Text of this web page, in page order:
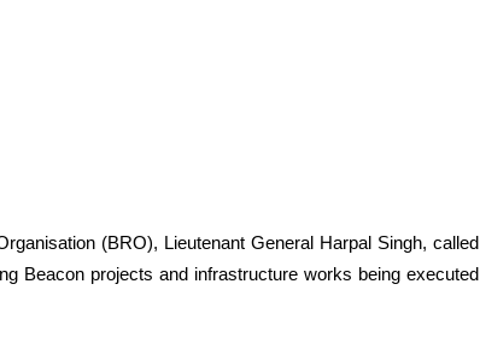
(BRO), Lieutenant General Harpal Singh, called
Beacon projects and infrastructure works being executed